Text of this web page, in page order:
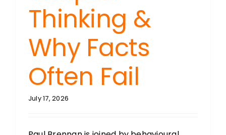
Thinking &
Why Facts
Often Fail
July 17, 2026